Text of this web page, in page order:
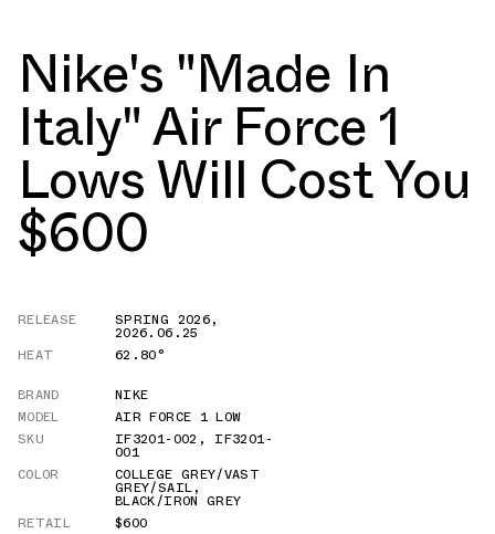
Nike's "Made In
Italy" Air Force 1
Lows Will Cost You
$600
RELEASE SPRING 2026,
2026.06.25
HEAT
62.80°
BRAND
NIKE
MODEL
AIR FORCE 1 LOW
SKU
IF3201-002 , IF3201-
001
COLOR
COLLEGE GREY/VAST
GREY/SAIL,
BLACK/IRON GREY
RETAIL
$600